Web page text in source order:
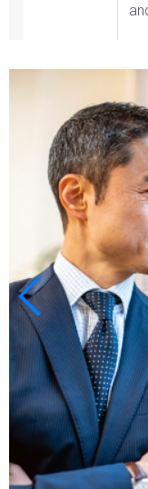
Course 2
BLOCK 3
MHAD6550
OR
DHAD8200